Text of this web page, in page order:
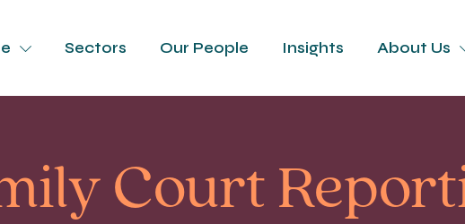
Sectors Our People Insights About Us
Court